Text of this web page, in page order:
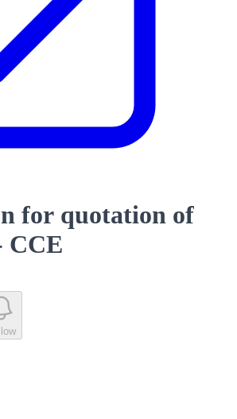
for quotation of
CCE